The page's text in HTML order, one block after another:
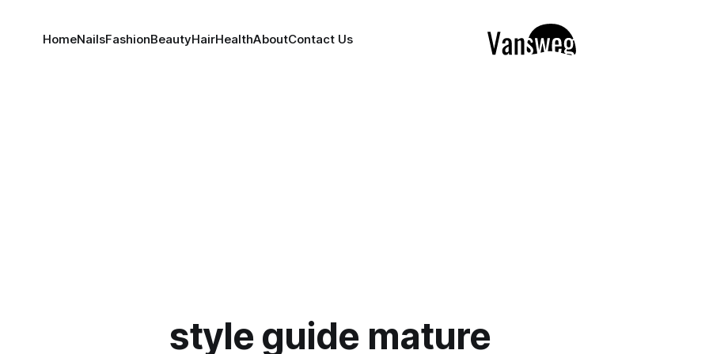
HomeNailsFashionBeautyHairHealthAboutContact Us
style guide mature